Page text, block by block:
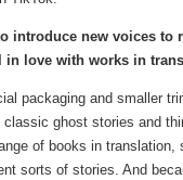
introduce new voices
love with works in
packaging and smaller
ghost stories and
of books in
sorts of stories. And